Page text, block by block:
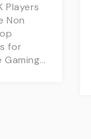
Players
Non
for
Gaming...